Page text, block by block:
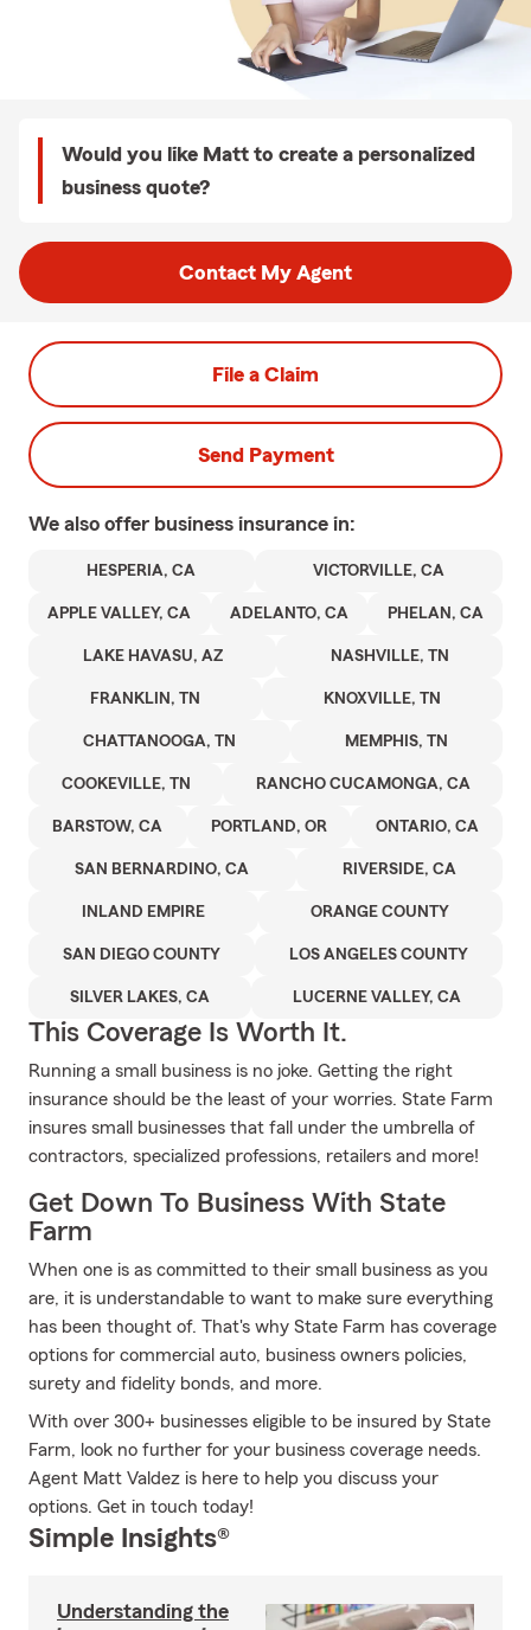
Would you like Matt to create a personalized
business quote?
Contact My Agent
File a Claim
Send Payment
We also offer business insurance in:
HESPERIA, CA VICTORVILLE, CA
APPLE VALLEY, CA ADELANTO, CA PHELAN, CA
LAKE HAVASU, AZ NASHVILLE, TN
FRANKLIN, TN KNOXVILLE, TN
CHATTANOOGA, TN MEMPHIS, TN
COOKEVILLE, TN RANCHO CUCAMONGA, CA
BARSTOW, CA PORTLAND, OR ONTARIO, CA
SAN BERNARDINO, CA RIVERSIDE, CA
INLAND EMPIRE ORANGE COUNTY
SAN DIEGO COUNTY LOS ANGELES COUNTY
SILVER LAKES, CA LUCERNE VALLEY, CA
This Coverage Is Worth It.
Running a small business is no joke. Getting the right
insurance should be the least of your worries. State Farm
insures small businesses that fall under the umbrella of
contractors, specialized professions, retailers and more!
Get Down To Business With State
Farm
When one is as committed to their small business as you
are, it is understandable to want to make sure everything
has been thought of. That's why State Farm has coverage
options for commercial auto, business owners policies,
surety and fidelity bonds, and more.
With over 300+ businesses eligible to be insured by State
Farm, look no further for your business coverage needs.
Agent Matt Valdez is here to help you discuss your
options. Get in touch today!
Simple Insights®
Understanding the